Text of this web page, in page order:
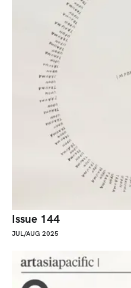
Issue 144
JUL/AUG 2025